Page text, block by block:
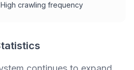
High crawling frequency